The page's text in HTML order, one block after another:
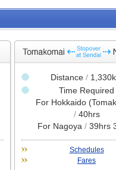
Distance/
Time Required
For Hokkaido
/ 40hrs
For Nagoya/ 39hrs
Schedules
Fares